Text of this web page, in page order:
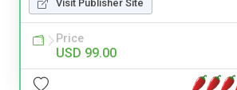
Visit Publisher Site
Price
USD 99.00